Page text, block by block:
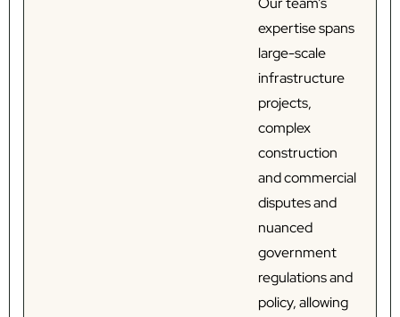
expertise spans
large-scale
infrastructure
projects,
complex
construction
and commercial
disputes and
nuanced
government
regulations and
policy, allowing